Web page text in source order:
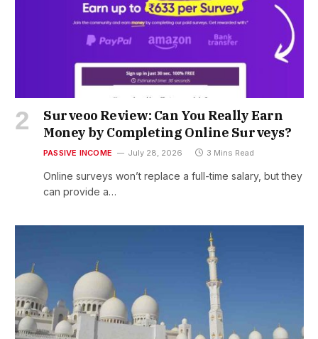
Surveoo Review: Can You Really Earn
Money by Completing Online Surveys?
PASSIVE INCOME July 28, 2026 3 Mins Read
Online surveys won’t replace a full-time salary, but they
can provide a…